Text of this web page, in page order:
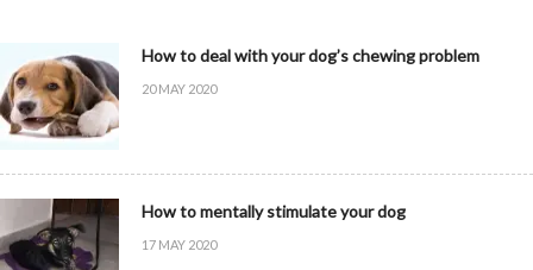
How to deal with your dog’s chewing problem
20 MAY 2020
How to mentally stimulate your dog
17 MAY 2020